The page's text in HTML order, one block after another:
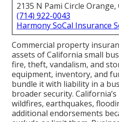
2135 N Pami Circle Orange,
(714) 922-0043
Harmony SoCal Insurance
Commercial property
assets of California small
fire, theft, vandalism, and
equipment, inventory, and
bundle it with liability in a
broader security.
wildfires, earthquakes,
additional endorsements